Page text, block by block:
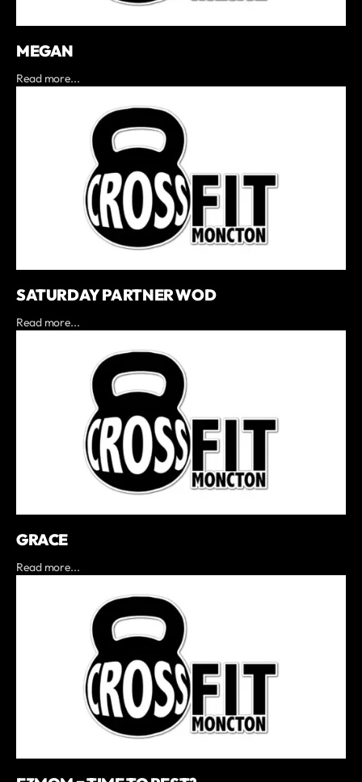
MEGAN
Read more...
SATURDAY PARTNER WOD
Read more...
GRACE
Read more...